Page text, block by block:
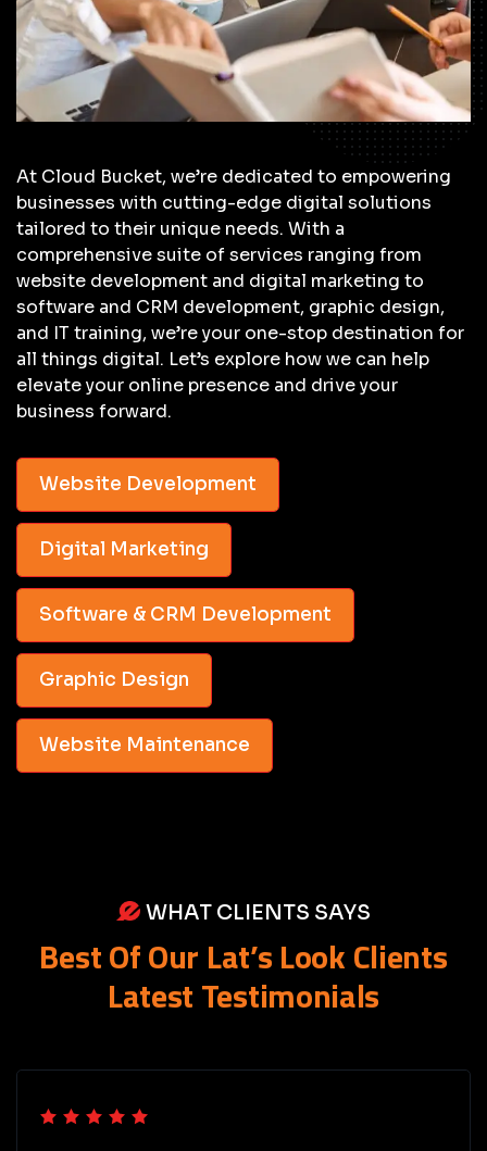
At Cloud Bucket, we’re dedicated to empowering
businesses with cutting-edge digital solutions
tailored to their unique needs. With a
comprehensive suite of services ranging from
website development and digital marketing to
software and CRM development, graphic design,
and IT training, we’re your one-stop destination for
all things digital. Let’s explore how we can help
elevate your online presence and drive your
business forward.
Website Development
Digital Marketing
Software & CRM Development
Graphic Design
Website Maintenance
WHAT CLIENTS SAYS
Best Of Our Lat’s Look Clients
Latest Testimonials